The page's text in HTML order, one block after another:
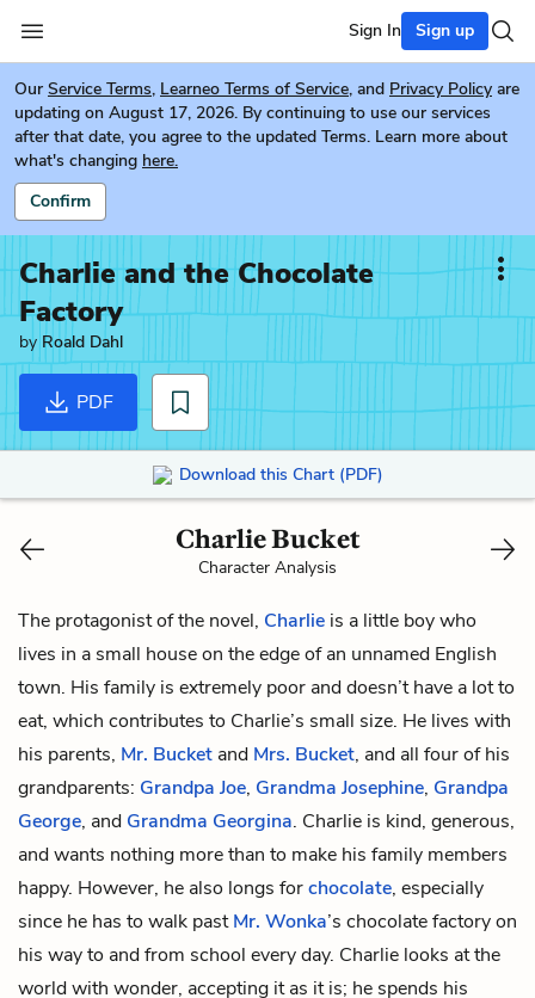
Sign In Sign up
Our Service Terms, Learneo Terms of Service, and Privacy Policy are
updating on August 17, 2026. By continuing to use our services
after that date, you agree to the updated Terms. Learn more about
what's changing here.
Confirm
Charlie and the Chocolate
Factory
by Roald Dahl
PDF
Download this Chart (PDF)
Charlie Bucket
Character Analysis
The protagonist of the novel, Charlie is a little boy who
lives in a small house on the edge of an unnamed English
town. His family is extremely poor and doesn’t have a lot to
eat, which contributes to Charlie’s small size. He lives with
his parents, Mr. Bucket and Mrs. Bucket, and all four of his
grandparents: Grandpa Joe, Grandma Josephine, Grandpa
George, and Grandma Georgina. Charlie is kind, generous,
and wants nothing more than to make his family members
happy. However, he also longs forchocolate, especially
since he has to walk pastMr. Wonka’s chocolate factory on
his way to and from school every day. Charlie looks at the
world with wonder, accepting it as it is; he spends his